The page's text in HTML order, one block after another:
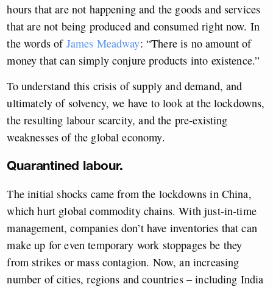
hours that are not happening and the goods and services
that are not being produced and consumed right now. In
the words of James Meadway: “There is no amount of
money that can simply conjure products into existence.”
To understand this crisis of supply and demand, and
ultimately of solvency, we have to look at the lockdowns,
the resulting labour scarcity, and the pre-existing
weaknesses of the global economy.
Quarantined labour.
The initial shocks came from the lockdowns in China,
which hurt global commodity chains. With just-in-time
management, companies don’t have inventories that can
make up for even temporary work stoppages be they
from strikes or mass contagion. Now, an increasing
number of cities, regions and countries – including India